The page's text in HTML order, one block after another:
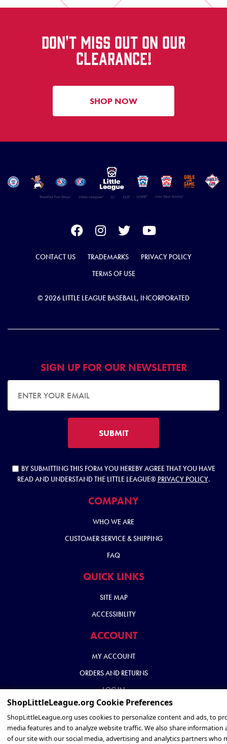
DON'T MISS OUT ON OUR
CLEARANCE!
SHOP NOW
CONTACT US TRADEMARKS
PRIVACY POLICY
TERMS OF USE
© 2026 LITTLE LEAGUE BASEBALL, INCORPORATED
SIGN UP FOR OUR NEWSLETTER
SUBMIT
BY SUBMITTING THIS FORM YOU HEREBY AGREE THAT YOU HAVE
READ AND UNDERSTAND THE LITTLE LEAGUE® PRIVACY POLICY.
COMPANY
WHO WE ARE
CUSTOMER SERVICE & SHIPPING
FAQ
QUICK LINKS
SITE MAP
ACCESSIBILITY
ACCOUNT
MY ACCOUNT
ORDERS AND RETURNS
LOG IN